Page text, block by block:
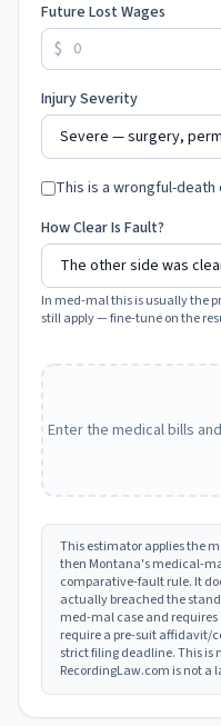
Future Lost Wages
$
Injury Severity
This is a wrongful-death
How Clear Is Fault?
In med-mal this is usually the
still apply — fine-tune on the
Enter the medical bills
This estimator applies the
then Montana's medical-
comparative-fault rule. It
actually breached the
med-mal case and requires
require a pre-suit affidavit/
strict filing deadline. This is
RecordingLaw.com is not a